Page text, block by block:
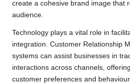
create a cohesive brand image that
audience.
Technology plays a vital role in
integration. Customer Relationship
systems can assist businesses in
interactions across channels,
customer preferences and